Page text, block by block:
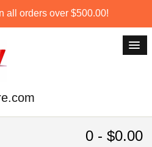
all orders over $500.00!
0 - $0.00